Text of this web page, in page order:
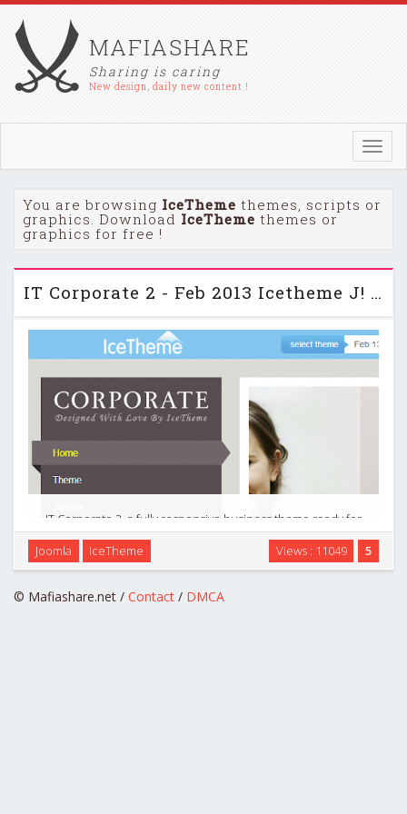
MAFIASHARE
Sharing is caring
New design, daily new content !
You are browsing IceTheme themes, scripts or
graphics. Download IceTheme themes or
graphics for free !
IT Corporate 2 - Feb 2013 Icetheme J! Template
IT Corporate 2, a fully responsive business theme ready for
J2.5 & J3.0. Make your business ideas real by using the extra
elements this theme provides. Are you ready for another
5
Views : 11049
Joomla IceTheme
© Mafiashare.net / Contact / DMCA